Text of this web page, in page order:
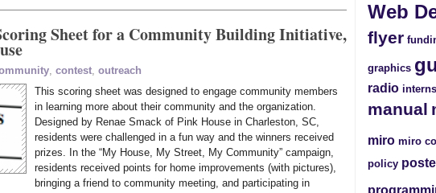
Sheet for a Community Building Initiative,
, contest, outreach
This scoring sheet was designed to engage community members
in learning more about their community and the organization.
Designed by Renae Smack of Pink House in Charleston, SC,
residents were challenged in a fun way and the winners received
prizes. In the “My House, My Street, My Community” campaign,
residents received points for home improvements (with pictures),
bringing a friend to community meeting, and participating in
Web
flyer
graphics
radio
manual
miro miro
policy